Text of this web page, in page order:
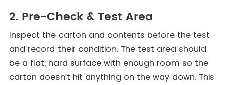
2. Pre-Check & Test Area
Inspect the carton and contents before the test
and record their condition. The test area should
be a flat, hard surface with enough room so the
carton doesn’t hit anything on the way down. This